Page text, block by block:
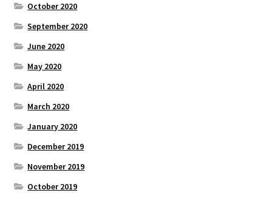
October 2020
September 2020
June 2020
May 2020
April 2020
March 2020
January 2020
December 2019
November 2019
October 2019